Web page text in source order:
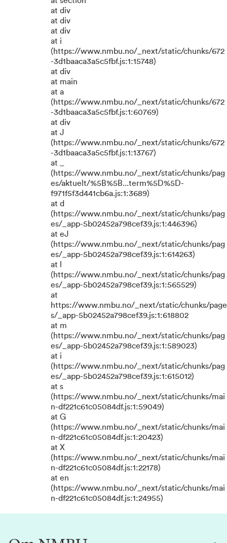
at div
at div
at div
at i
(https://www.nmbu.no/_next/static/chunks/672
-3d1baaca3a5c5fbf.js:1:15748)
at div
at main
at a
(https://www.nmbu.no/_next/static/chunks/672
-3d1baaca3a5c5fbf.js:1:60769)
at div
at J
(https://www.nmbu.no/_next/static/chunks/672
-3d1baaca3a5c5fbf.js:1:13767)
at _
(https://www.nmbu.no/_next/static/chunks/pag
es/aktuelt/%5B%5B...term%5D%5D-
f971f5f3d441cb6a.js:1:3689)
at d
(https://www.nmbu.no/_next/static/chunks/pag
es/_app-5b02452a798cef39.js:1:446396)
at eJ
(https://www.nmbu.no/_next/static/chunks/pag
es/_app-5b02452a798cef39.js:1:614263)
at l
(https://www.nmbu.no/_next/static/chunks/pag
es/_app-5b02452a798cef39.js:1:565529)
at
https://www.nmbu.no/_next/static/chunks/page
s/_app-5b02452a798cef39.js:1:618802
at m
(https://www.nmbu.no/_next/static/chunks/pag
es/_app-5b02452a798cef39.js:1:589023)
at i
(https://www.nmbu.no/_next/static/chunks/pag
es/_app-5b02452a798cef39.js:1:615012)
at s
(https://www.nmbu.no/_next/static/chunks/mai
n-df221c61c05084df.js:1:59049)
at G
(https://www.nmbu.no/_next/static/chunks/mai
n-df221c61c05084df.js:1:20423)
at X
(https://www.nmbu.no/_next/static/chunks/mai
n-df221c61c05084df.js:1:22178)
at en
(https://www.nmbu.no/_next/static/chunks/mai
n-df221c61c05084df.js:1:24955)